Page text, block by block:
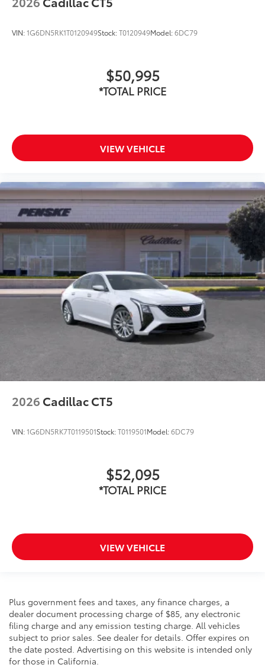
VIN:1G6DN5RK1T0120949Stock:T0120949Model:6DC79
$50,995
*TOTAL PRICE
VIEW VEHICLE
2026 Cadillac CT5
VIN:1G6DN5RK7T0119501Stock:T0119501Model:6DC79
$52,095
*TOTAL PRICE
VIEW VEHICLE
Plus government fees and taxes, any finance charges, a
dealer document processing charge of $85, any electronic
filing charge and any emission testing charge. All vehicles
subject to prior sales. See dealer for details. Offer expires on
the date posted. Advertising on this website is intended only
for those in California.